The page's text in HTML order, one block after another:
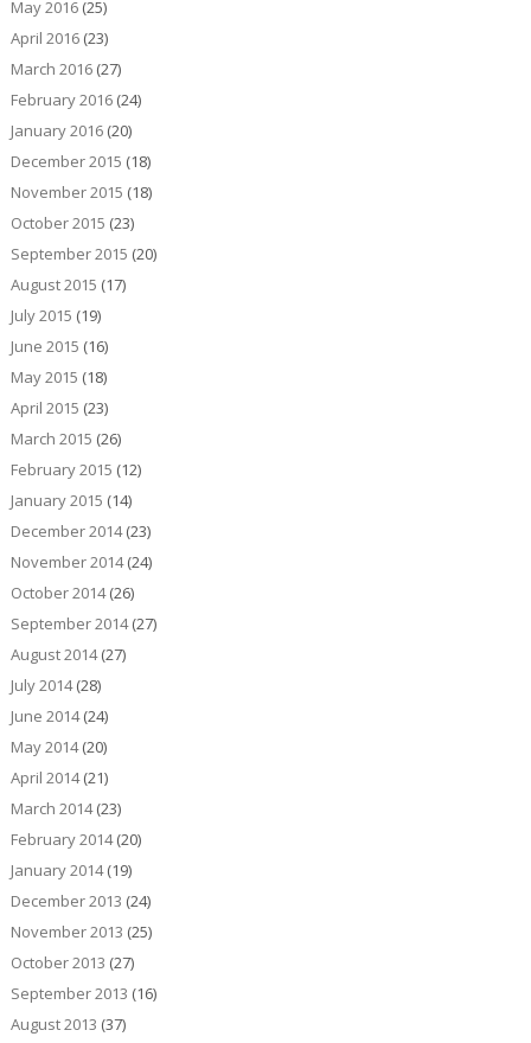
May 2016(25)
April 2016(23)
March 2016(27)
February 2016(24)
January 2016(20)
December 2015 (18)
November 2015 (18)
October 2015 (23)
September 2015 (20)
August 2015 (17)
July 2015 (19)
June 2015 (16)
May 2015 (18)
April 2015 (23)
March 2015 (26)
February 2015 (12)
January 2015 (14)
December 2014(23)
November 2014(24)
October 2014(26)
September 2014(27)
August 2014(27)
July 2014(28)
June 2014(24)
May 2014(20)
April 2014(21)
March 2014(23)
February 2014(20)
January 2014(19)
December 2013 (24)
November 2013 (25)
October 2013 (27)
September 2013 (16)
August 2013 (37)